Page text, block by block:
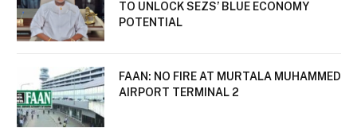
TO UNLOCK SEZS’ BLUE ECONOMY
POTENTIAL
FAAN: NO FIRE AT MURTALA MUHAMMED
AIRPORT TERMINAL 2